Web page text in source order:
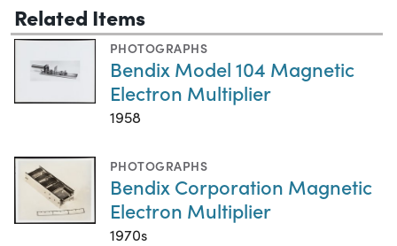
Related Items
PHOTOGRAPHS
Bendix Model 104 Magnetic
Electron Multiplier
1958
PHOTOGRAPHS
Bendix Corporation Magnetic
Electron Multiplier
1970s